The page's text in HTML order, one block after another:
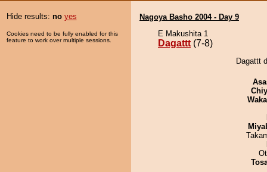
Hide results: no yes
Cookies need to be fully enabled for this
feature to work over multiple sessions.
Nagoya Basho 2004 - Day 9
E Makushita 1
Dagattt (7-8)
Dagattt